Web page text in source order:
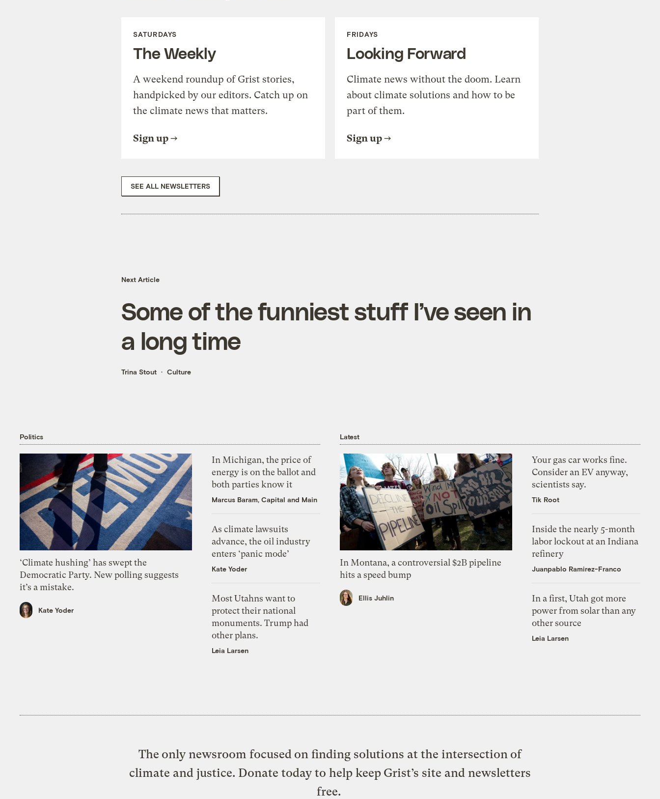
SATURDAYS
The Weekly
A weekend roundup of Grist stories,
handpicked by our editors. Catch up on
the climate news that matters.
Sign up
FRIDAYS
Looking Forward
Climate news without the doom. Learn
about climate solutions and how to be
part of them.
Sign up
SEE ALL NEWSLETTERS
Next Article
Some of the funniest stuff I’ve seen in
a long time
Trina Stout Culture
Politics
‘Climate hushing’ has swept the
Democratic Party. New polling suggests
it’s a mistake.
Kate Yoder
In Michigan, the price of
energy is on the ballot and
both parties know it
Marcus Baram, Capital and Main
As climate lawsuits
advance, the oil industry
enters ‘panic mode’
Kate Yoder
Most Utahns want to
protect their national
monuments. Trump had
other plans.
Leia Larsen
Latest
In Montana, a controversial $2B pipeline
hits a speed bump
Ellis Juhlin
Your gas car works fine.
Consider an EV anyway,
scientists say.
Tik Root
Inside the nearly 5-month
labor lockout at an Indiana
refinery
Juanpablo Ramirez-Franco
In a first, Utah got more
power from solar than any
other source
Leia Larsen
The only newsroom focused on finding solutions at the intersection of
climate and justice. Donate today to help keep Grist’s site and newsletters
free.